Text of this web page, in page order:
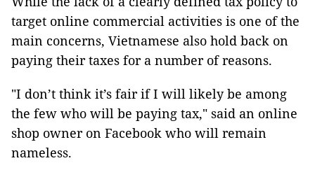
target online commercial activities is one of the
main concerns, Vietnamese also hold back on
paying their taxes for a number of reasons.
"I don’t think it’s fair if I will likely be among
the few who will be paying tax," said an online
shop owner on Facebook who will remain
nameless.